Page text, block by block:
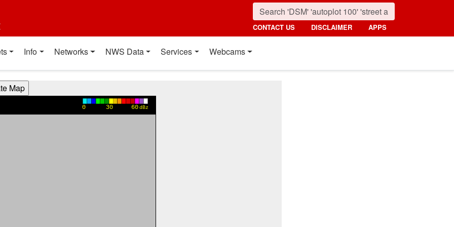
CONTACT US DISCLAIMER APPS
Info Networks NWS Data Services Webcams